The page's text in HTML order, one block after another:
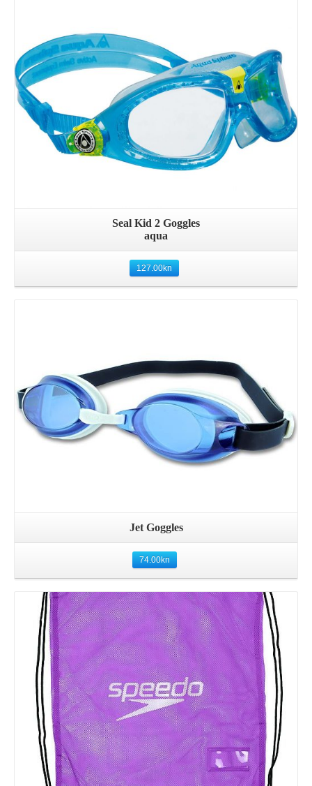
Seal Kid 2 Goggles
aqua
127.00kn
Jet Goggles
74.00kn
Details